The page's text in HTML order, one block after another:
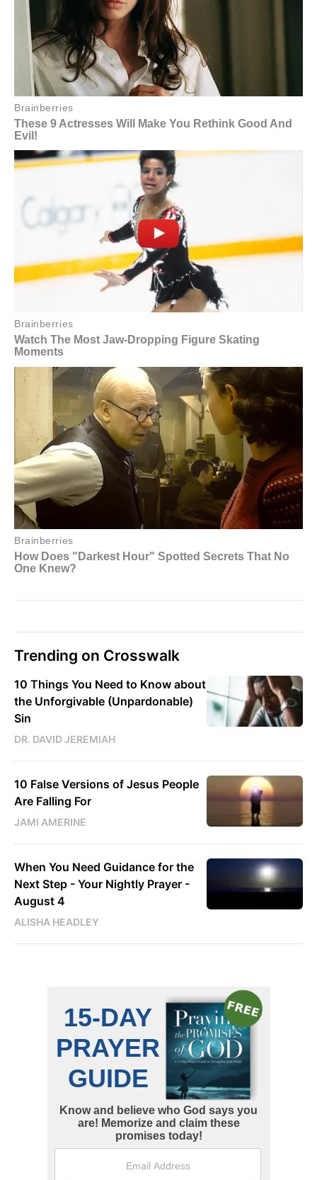
Trending on Crosswalk
10 Things You Need to Know about
the Unforgivable (Unpardonable)
Sin
DR. DAVID JEREMIAH
10 False Versions of Jesus People
Are Falling For
JAMI AMERINE
When You Need Guidance for the
Next Step - Your Nightly Prayer -
August 4
ALISHA HEADLEY